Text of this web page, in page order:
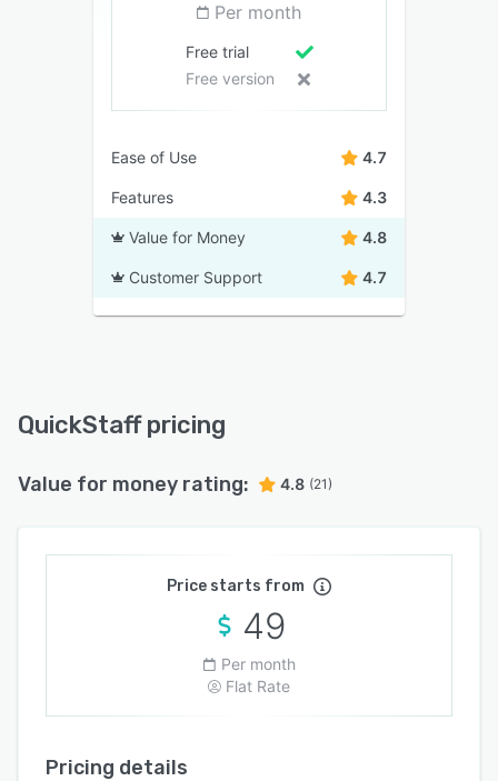
Per month
Free trial
Free version
Ease of Use 4.7
Features 4.3
Value for Money 4.8
Customer Support 4.7
QuickStaff pricing
Value for money rating: 4.8 (21)
Price starts from
49
Per month
Flat Rate
Pricing details